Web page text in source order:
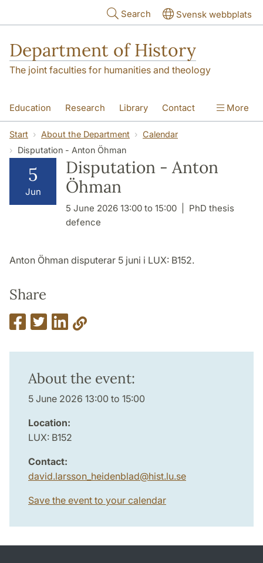
Search Svensk webbplats
Department of History
The joint faculties for humanities and theology
Education Research Library Contact
About the Department
More
Start About the Department
Calendar
Disputation - Anton Öhman
5
Jun
Disputation - Anton
Öhman
5 June 2026 13:00 to 15:00
PhD thesis
defence
Anton Öhman disputerar 5 juni i LUX: B152.
Share
About the event:
5 June 2026 13:00 to 15:00
Location:
LUX: B152
Contact:
david.larsson_heidenblad@hist.lu.se
Save the event to your calendar